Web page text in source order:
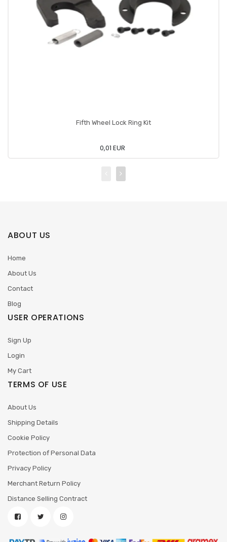
Fifth Wheel Lock Ring Kit
0,01 EUR
ABOUT US
Home
About Us
Contact
Blog
USER OPERATIONS
Sign Up
Login
My Cart
TERMS OF USE
About Us
Shipping Details
Cookie Policy
Protection of Personal Data
Privacy Policy
Merchant Return Policy
Distance Selling Contract